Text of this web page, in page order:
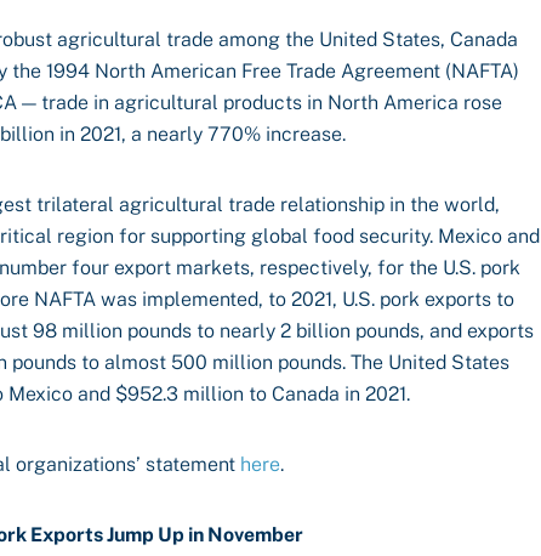
agricultural trade among the United States, Canada
1994 North American Free Trade Agreement (NAFTA)
— trade in agricultural products in North America rose
in 2021, a nearly 770% increase.
trilateral agricultural trade relationship in the world,
region for supporting global food security. Mexico and
four export markets, respectively, for the U.S. pork
NAFTA was implemented, to 2021, U.S. pork exports to
98 million pounds to nearly 2 billion pounds, and exports
to almost 500 million pounds. The United States
and $952.3 million to Canada in 2021.
organizations’ statement here.
Exports Jump Up in November